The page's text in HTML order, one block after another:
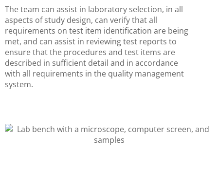
The team can assist in laboratory selection, in all
aspects of study design, can verify that all
requirements on test item identification are being
met, and can assist in reviewing test reports to
ensure that the procedures and test items are
described in sufficient detail and in accordance
with all requirements in the quality management
system.